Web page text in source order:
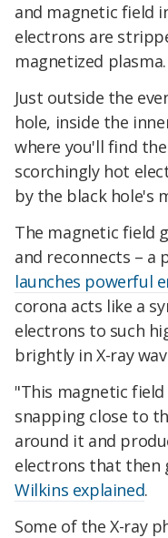
and magnetic field
electrons are
magnetized plasma.
Just outside the
hole, inside the
where you'll find
scorchingly hot
by the black hole's
The magnetic field
and reconnects – a
launches powerful
corona acts like a
electrons to such
brightly in X-ray
"This magnetic
snapping close to
around it and
electrons that then
Wilkins explained.
Some of the X-ray